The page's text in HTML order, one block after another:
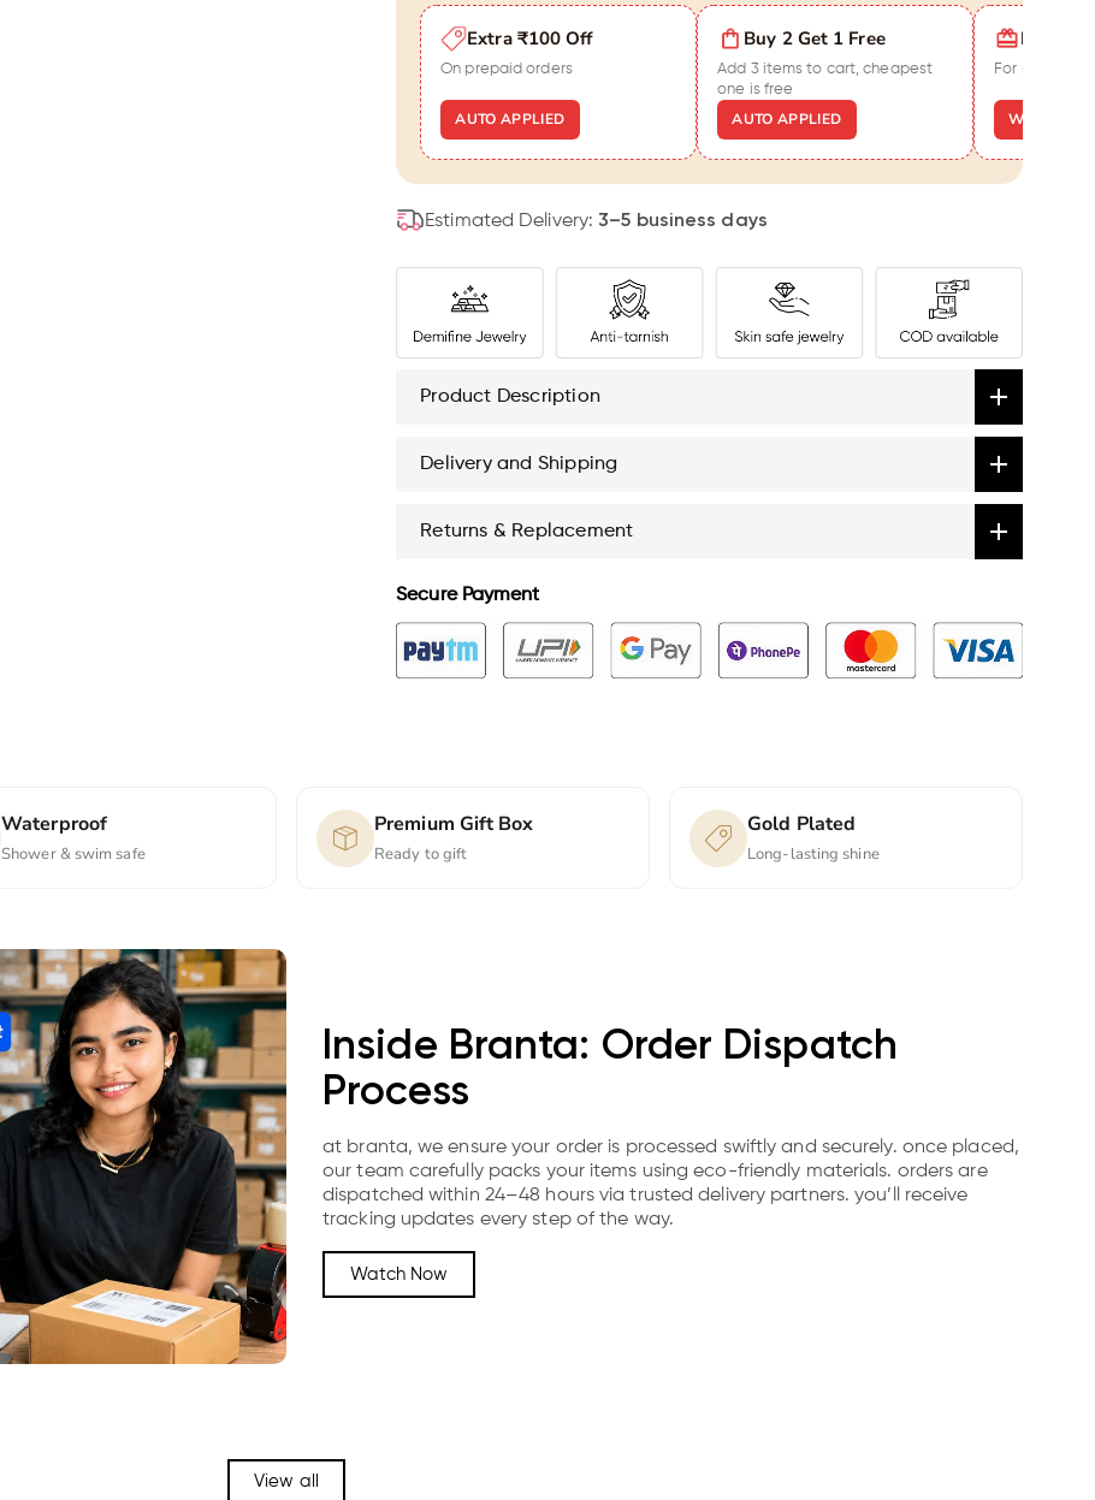
Men
(
7
)
Extra ₹100 Off
On prepaid orders
AUTO APPLIED
Buy 2 Get 1 Free
Add 3 items to cart, cheapest
one is free
AUTO APPLIED
Extra
For new
Estimated Delivery: 3–5 business days
Product Description
Delivery and Shipping
Returns & Replacement
Secure Payment
Waterproof
Shower & swim safe
Premium Gift Box
Ready to gift
Gold Plated
Long-lasting shine
Inside Branta: Order Dispatch
Process
at branta, we ensure your order is processed swiftly and securely. once placed,
our team carefully packs your items using eco-friendly materials. orders are
dispatched within 24–48 hours via trusted delivery partners. you’ll receive
tracking updates every step of the way.
Watch Now
View all